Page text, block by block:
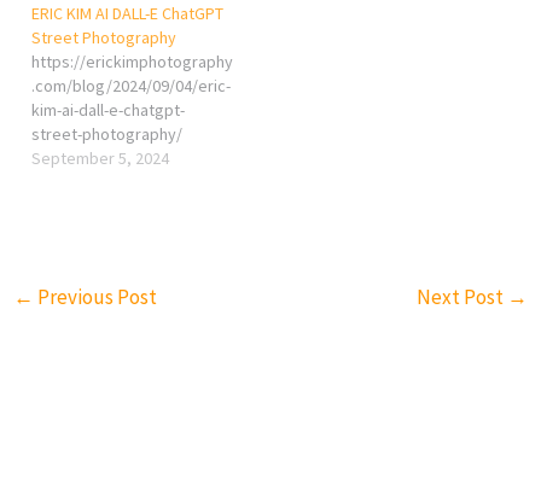
ERIC KIM AI DALL-E ChatGPT
Street Photography
https://erickimphotography
.com/blog/2024/09/04/eric-
kim-ai-dall-e-chatgpt-
street-photography/
September 5, 2024
← Previous Post Next Post →